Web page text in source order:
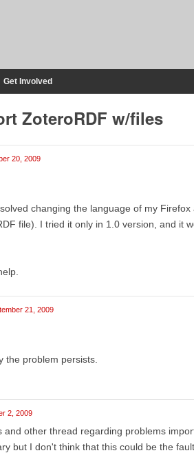
Get Involved
ZoteroRDF w/files
20, 2009
changing the language of my
file). I tried it only in 1.0 version, and it
21, 2009
the problem persists.
2, 2009
and other thread regarding problems
but I don't think that this could be the